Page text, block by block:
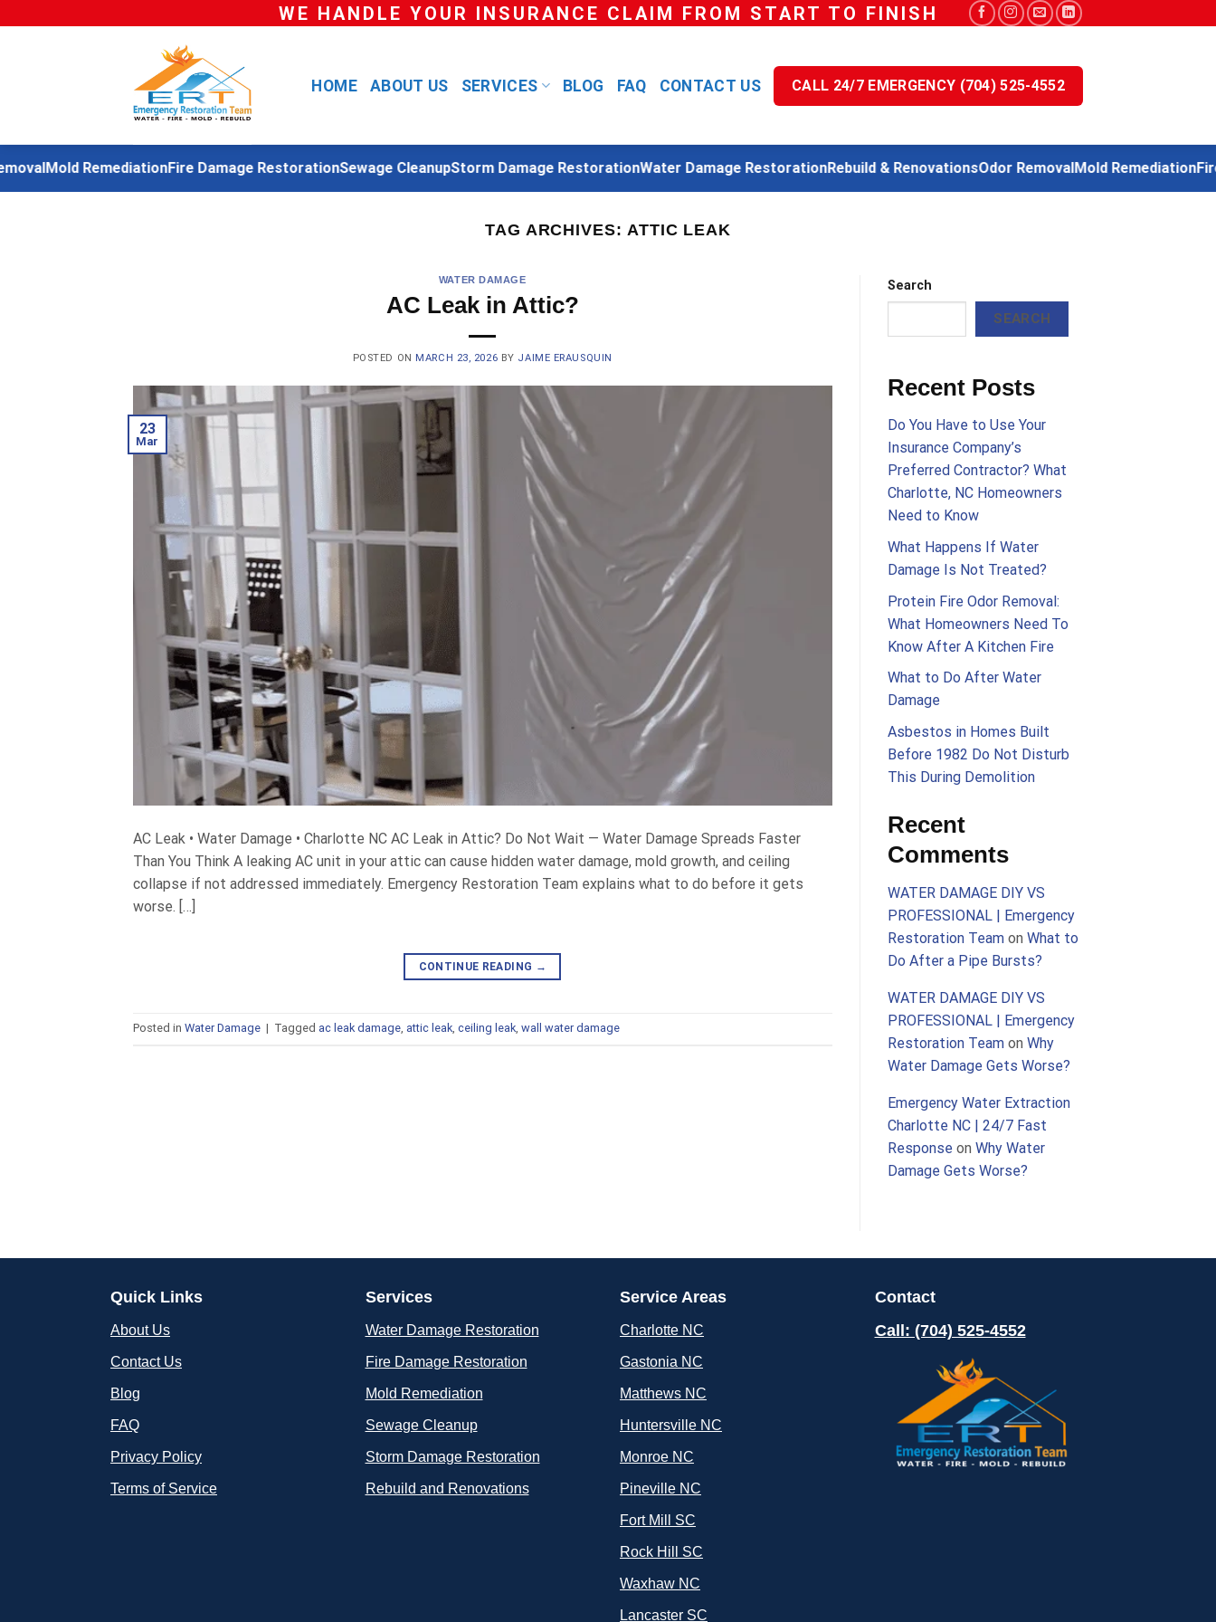
WE HANDLE YOUR INSURANCE CLAIM FROM START TO FINISH
HOME ABOUT US SERVICES BLOG FAQ CONTACT US CALL 24/7 EMERGENCY (704) 525-4552
Mold RemediationFire Damage RestorationSewage CleanupStorm Damage RestorationWater Damage RestorationRebuild & RenovationsOdor RemovalMold RemediationFire
TAG ARCHIVES: ATTIC LEAK
WATER DAMAGE
AC Leak in Attic?
POSTED ON MARCH 23, 2026 BY JAIME ERAUSQUIN
23
Mar
AC Leak • Water Damage • Charlotte NC AC Leak in Attic? Do Not Wait — Water Damage Spreads Faster
Than You Think A leaking AC unit in your attic can cause hidden water damage, mold growth, and ceiling
collapse if not addressed immediately. Emergency Restoration Team explains what to do before it gets
worse. […]
CONTINUE READING →
Posted in Water Damage | Tagged ac leak damage, attic leak, ceiling leak, wall water damage
Search
SEARCH
Recent Posts
Do You Have to Use Your
Insurance Company’s
Preferred Contractor? What
Charlotte, NC Homeowners
Need to Know
What Happens If Water
Damage Is Not Treated?
Protein Fire Odor Removal:
What Homeowners Need To
Know After A Kitchen Fire
What to Do After Water
Damage
Asbestos in Homes Built
Before 1982 Do Not Disturb
This During Demolition
Recent
Comments
WATER DAMAGE DIY VS
PROFESSIONAL | Emergency
Restoration Teamon What to
Do After a Pipe Bursts?
WATER DAMAGE DIY VS
PROFESSIONAL | Emergency
Restoration Teamon Why
Water Damage Gets Worse?
Emergency Water Extraction
Charlotte NC | 24/7 Fast
Responseon Why Water
Damage Gets Worse?
Quick Links
About Us
Contact Us
Blog
FAQ
Privacy Policy
Terms of Service
Services
Water Damage Restoration
Fire Damage Restoration
Mold Remediation
Sewage Cleanup
Storm Damage Restoration
Rebuild and Renovations
Service Areas
Charlotte NC
Gastonia NC
Matthews NC
Huntersville NC
Monroe NC
Pineville NC
Fort Mill SC
Rock Hill SC
Waxhaw NC
Lancaster SC
Contact
Call: (704) 525-4552